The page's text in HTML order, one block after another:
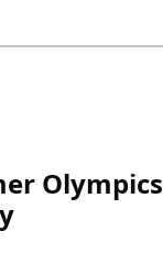
Olympics